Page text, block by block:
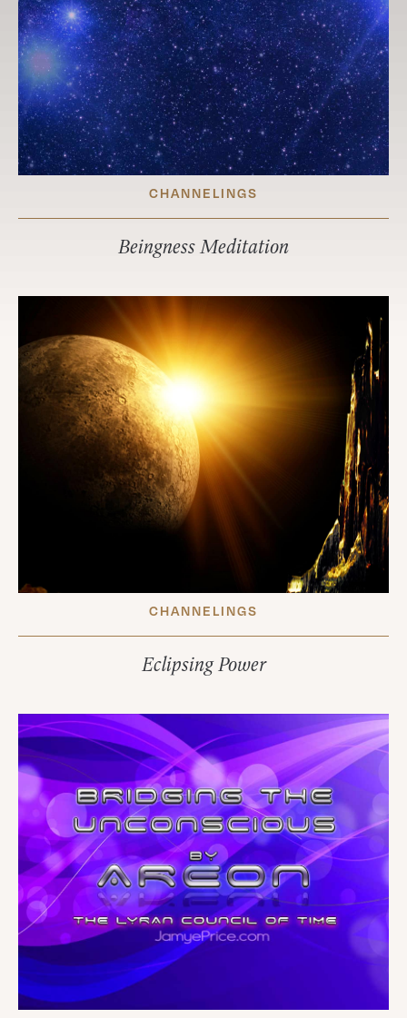
CHANNELINGS
Beingness Meditation
CHANNELINGS
Eclipsing Power